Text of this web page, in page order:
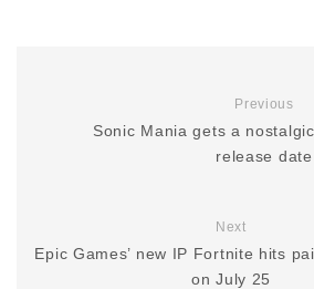
Previous
Sonic Mania gets a
release date
Next
Epic Games’ new IP Fortnite hits
on July 25